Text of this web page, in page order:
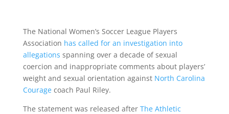
The National Women’s Soccer League Players
Association has called for an investigation into
allegations spanning over a decade of sexual
coercion and inappropriate comments about players’
weight and sexual orientation against North Carolina
Couragecoach Paul Riley.
The statement was released after The Athletic